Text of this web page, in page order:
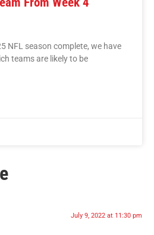
NFL season complete, we have
teams are likely to be
July 9, 2022 at 11:30 pm